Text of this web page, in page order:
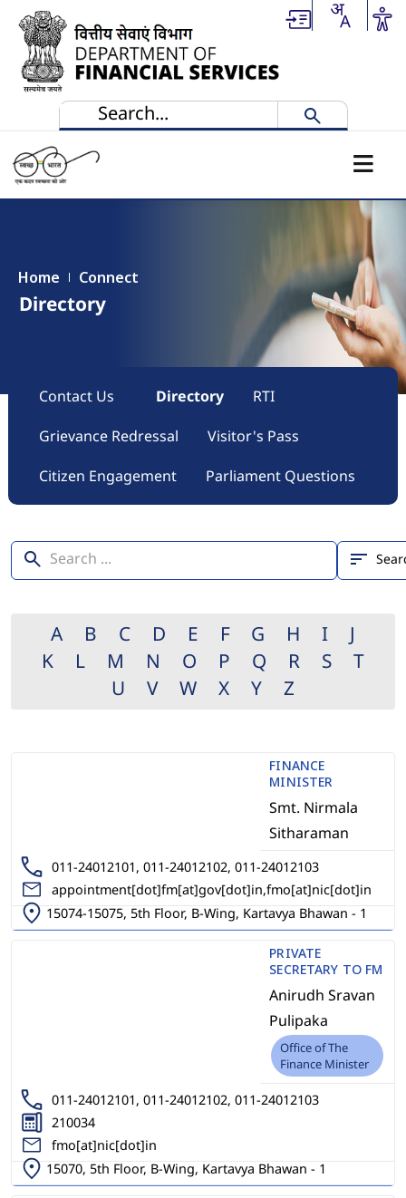
Skip to main content
Home Connect
Directory
Main navigation
Contact Us Directory
RTI
Grievance Redressal
Visitor's Pass
Citizen Engagement
Parliament Questions
A B C D E F G H I
J
K
L M N O P Q R S
T
U
V W X Y Z
FINANCE
MINISTER
Smt. Nirmala
Sitharaman
011-24012101, 011-24012102, 011-24012103
appointment[dot]fm[at]gov[dot]in,fmo[at]nic[dot]in
15074-15075, 5th Floor, B-Wing, Kartavya Bhawan - 1
PRIVATE
SECRETARY TO FM
Anirudh Sravan
Pulipaka
Office of The
Finance Minister
011-24012101, 011-24012102, 011-24012103
210034
fmo[at]nic[dot]in
15070, 5th Floor, B-Wing, Kartavya Bhawan - 1